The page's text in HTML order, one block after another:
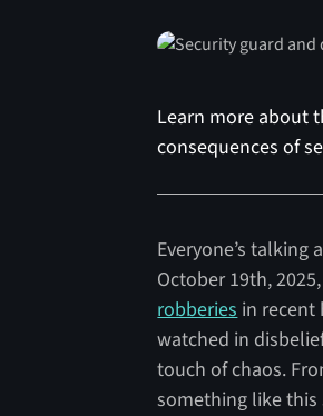
Learn more about
consequences of
Everyone’s
October 19th,
robberiesin recent
watched in
touch of chaos.
something like this